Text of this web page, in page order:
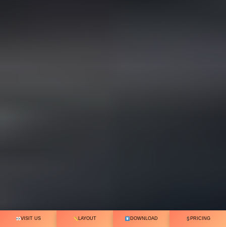
VISIT US LAYOUT DOWNLOAD PRICING